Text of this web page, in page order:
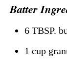
Batter
6 TBSP.
1 cup